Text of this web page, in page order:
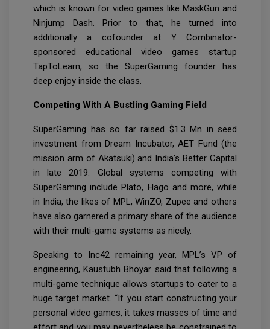
which is known for video games like MaskGun and
Ninjump Dash. Prior to that, he turned into
additionally a cofounder at Y Combinator-
sponsored educational video games startup
TapToLearn, so the SuperGaming founder has
deep enjoy inside the class.
Competing With A Bustling Gaming Field
SuperGaming has so far raised $1.3 Mn in seed
investment from Dream Incubator, AET Fund (the
mission arm of Akatsuki) and India’s Better Capital
in late 2019. Global systems competing with
SuperGaming include Plato, Hago and more, while
in India, the likes of MPL, WinZO, Zupee and others
have also garnered a primary share of the audience
with their multi-game systems as nicely.
Speaking to Inc42 remaining year, MPL’s VP of
engineering, Kaustubh Bhoyar said that following a
multi-game technique allows startups to cater to a
huge target market. “If you start constructing your
personal video games, it takes masses of time and